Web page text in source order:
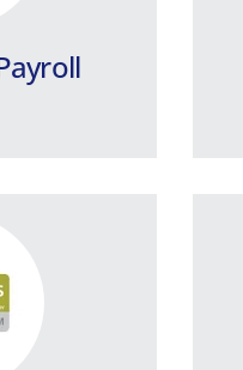
Learn more
Public